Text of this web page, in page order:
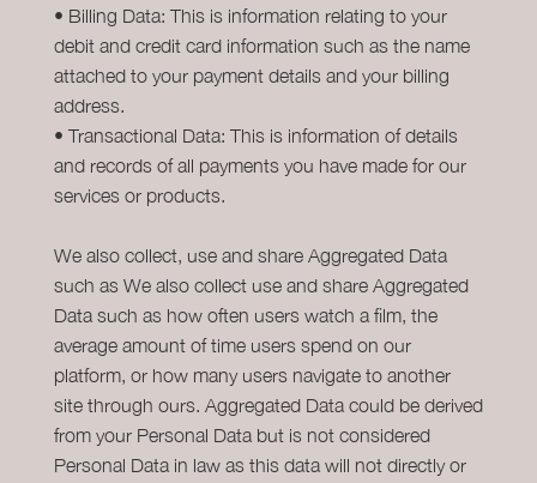
• Billing Data: This is information relating to your
debit and credit card information such as the name
attached to your payment details and your billing
address.
• Transactional Data: This is information of details
and records of all payments you have made for our
services or products.
We also collect, use and share Aggregated Data
such as We also collect use and share Aggregated
Data such as how often users watch a film, the
average amount of time users spend on our
platform, or how many users navigate to another
site through ours. Aggregated Data could be derived
from your Personal Data but is not considered
Personal Data in law as this data will not directly or